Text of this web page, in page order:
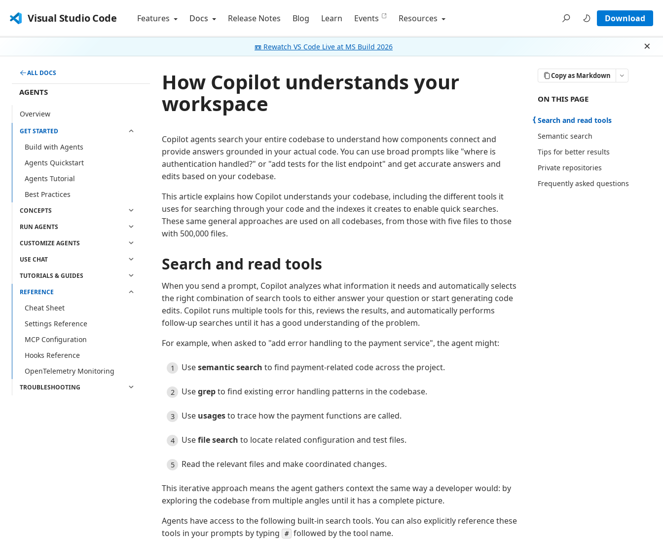
Visual Studio Code Features Docs Release Notes Blog Learn Events Resources Download
📼 Rewatch VS Code Live at MS Build 2026
ALL DOCS
AGENTS
Overview
GET STARTED
Build with Agents
Agents Quickstart
Agents Tutorial
Best Practices
CONCEPTS
RUN AGENTS
CUSTOMIZE AGENTS
USE CHAT
TUTORIALS & GUIDES
REFERENCE
Cheat Sheet
Settings Reference
MCP Configuration
Hooks Reference
OpenTelemetry Monitoring
TROUBLESHOOTING
Copy as Markdown
ON THIS PAGE THERE ARE 5
ON THIS PAGE
Search and read tools
Semantic search
Tips for better results
Private repositories
Frequently asked questions
How Copilot understands your
workspace
Copilot agents search your entire codebase to understand how components connect and
provide answers grounded in your actual code. You can use broad prompts like "where is
authentication handled?" or "add tests for the list endpoint" and get accurate answers and
edits based on your codebase.
This article explains how Copilot understands your codebase, including the different tools it
uses for searching through your code and the indexes it creates to enable quick searches.
These same general approaches are used on all codebases, from those with five files to those
with 500,000 files.
Search and read tools
When you send a prompt, Copilot analyzes what information it needs and automatically selects
the right combination of search tools to either answer your question or start generating code
edits. Copilot runs multiple tools for this, reviews the results, and automatically performs
follow-up searches until it has a good understanding of the problem.
For example, when asked to "add error handling to the payment service", the agent might:
Usesemantic search to find payment-related code across the project.
Usegrepto find existing error handling patterns in the codebase.
Use usagesto trace how the payment functions are called.
Usefile search to locate related configuration and test files.
Read the relevant files and make coordinated changes.
This iterative approach means the agent gathers context the same way a developer would: by
exploring the codebase from multiple angles until it has a complete picture.
Agents have access to the following built-in search tools. You can also explicitly reference these
tools in your prompts by typing
# followed by the tool name.